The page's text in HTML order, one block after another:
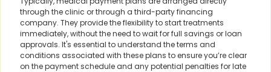
through the clinic or through a third-party financing
company. They provide the flexibility to start treatments
immediately, without the need to wait for full savings or loan
approvals. It's essential to understand the terms and
conditions associated with these plans to ensure you’re clear
on the payment schedule and any potential penalties for late